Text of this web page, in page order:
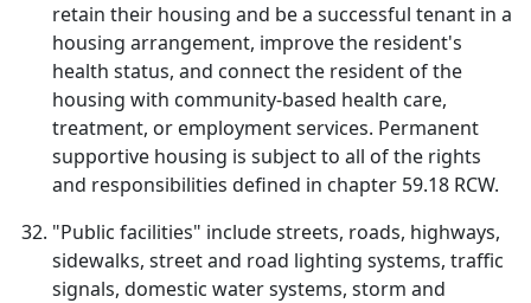
retain their housing and be a successful tenant in a
housing arrangement, improve the resident's
health status, and connect the resident of the
housing with community-based health care,
treatment, or employment services. Permanent
supportive housing is subject to all of the rights
and responsibilities defined in chapter 59.18 RCW.
"Public facilities" include streets, roads, highways,
sidewalks, street and road lighting systems, traffic
signals, domestic water systems, storm and